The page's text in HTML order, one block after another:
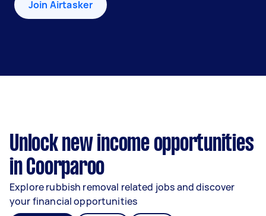
Join Airtasker
Unlock new income opportunities
in Coorparoo
Explore rubbish removal related jobs and discover
your financial opportunities